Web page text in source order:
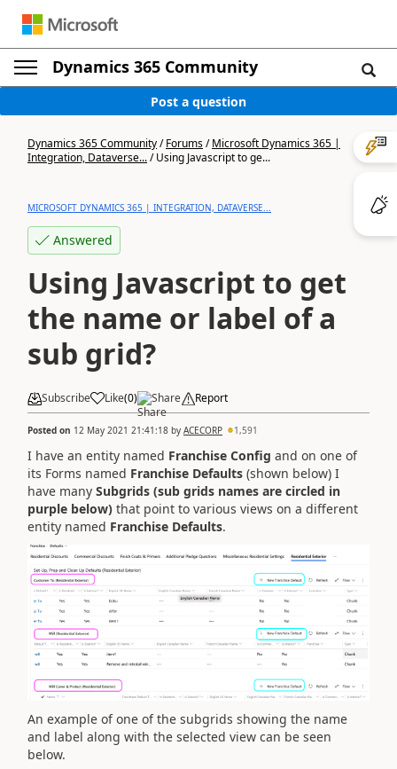
Dynamics 365 Community
Post a question
Dynamics 365 Community/Forums/Microsoft Dynamics 365 |
Integration, Dataverse.../Using Javascript to ge...
MICROSOFT DYNAMICS 365 | INTEGRATION, DATAVERSE...
Answered
Using Javascript to get
the name or label of a
sub grid?
Subscribe Like(0) Share Report
Posted on 12 May 2021 21:41:18 by ACECORP 1,591
I have an entity named Franchise Config and on one of
its Forms named Franchise Defaults (shown below) I
have many Subgrids (sub grids names are circled in
purple below) that point to various views on a different
entity named Franchise Defaults.
An example of one of the subgrids showing the name
and label along with the selected view can be seen
below.